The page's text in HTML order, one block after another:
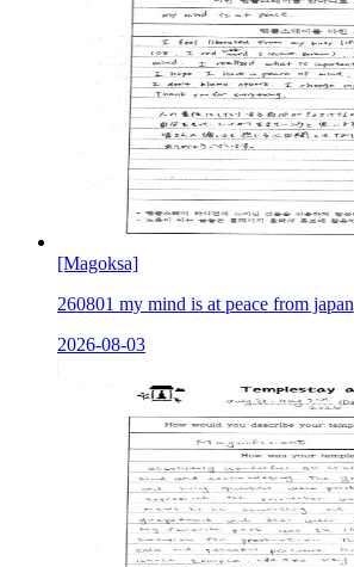
[Magoksa]
260801 my mind is at peace from japan
2026-08-03